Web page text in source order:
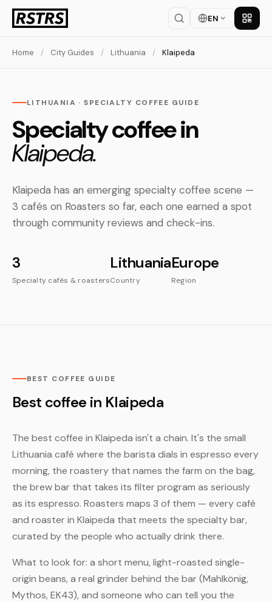
EN Get
Home / City Guides / Lithuania / Klaipeda
LITHUANIA · SPECIALTY COFFEE GUIDE
Specialty coffee in
Klaipeda.
Klaipeda has an emerging specialty coffee scene —
3 cafés on Roasters so far, each one earned a spot
through community reviews and check-ins.
3
Specialty cafés & roasters
Lithuania
Country
Europe
Region
BEST COFFEE GUIDE
Best coffee in Klaipeda
The best coffee in Klaipeda isn't a chain. It's the small
Lithuania café where the barista dials in espresso every
morning, the roastery that names the farm on the bag,
the brew bar that takes its filter program as seriously
as its espresso. Roasters maps 3 of them — every café
and roaster in Klaipeda that meets the specialty bar,
curated by the people who actually drink there.
What to look for: a short menu, light-roasted single-
origin beans, a real grinder behind the bar (Mahlkönig,
Mythos, EK43), and someone who can tell you the